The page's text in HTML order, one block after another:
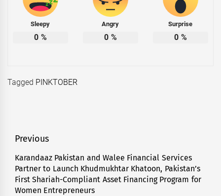
Sleepy
0 %
Angry
0 %
Surprise
0 %
Tagged PINKTOBER
Post
navigation
Previous
Previous
post:
Karandaaz Pakistan and Walee Financial Services
Partner to Launch Khudmukhtar Khatoon, Pakistan’s
First Shariah-Compliant Asset Financing Program for
Women Entrepreneurs